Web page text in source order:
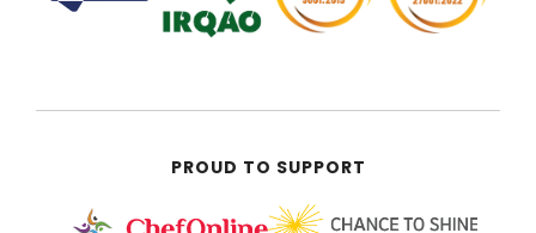
PROUD TO SUPPORT